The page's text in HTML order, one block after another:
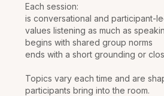
Each session:
is conversational and participant-
values listening as much as
begins with shared group norms
ends with a short grounding or
Topics vary each time and are
participants bring into the room.